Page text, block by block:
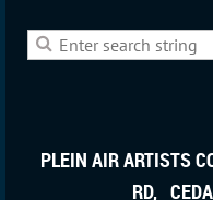
PLEIN AIR ARTISTS
RD,